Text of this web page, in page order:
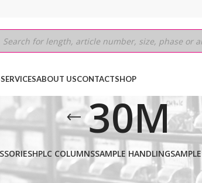
SERVICESABOUT USCONTACTSHOP
30M
HPLC COLUMNSSAMPLE HANDLING
Show 9 18